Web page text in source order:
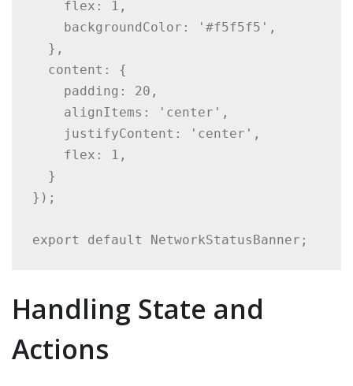
    flex: 1,
    backgroundColor: '#f5f5f5',
  },
  content: {
    padding: 20,
    alignItems: 'center',
    justifyContent: 'center',
    flex: 1,
  }
});
export default NetworkStatusBanner;
Handling State and
Actions